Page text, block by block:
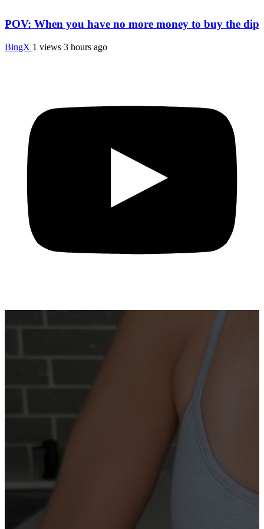
POV: When you have no more money to buy the dip
BingX 1 views 3 hours ago